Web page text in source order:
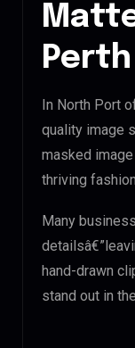
Perth
In North Port
quality image
masked
thriving
Many
hand-drawn
stand out in